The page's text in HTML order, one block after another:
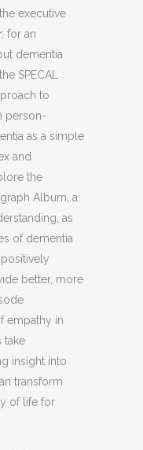
executive
, for an
dementia
SPECAL
to
person-
as a simple
and
the
Album, a
as
of dementia
better, more
empathy in
take
insight into
transform
of life for